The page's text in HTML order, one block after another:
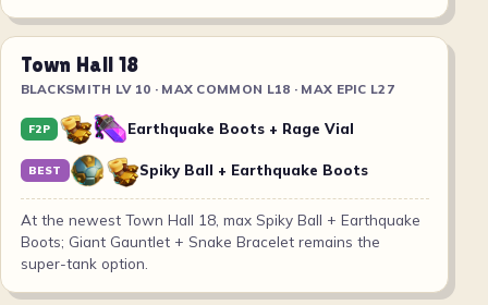
Town Hall 18
BLACKSMITH LV 10 · MAX COMMON L18 · MAX EPIC L27
F2P Earthquake Boots + Rage Vial
BEST Spiky Ball + Earthquake Boots
At the newest Town Hall 18, max Spiky Ball + Earthquake
Boots; Giant Gauntlet + Snake Bracelet remains the
super-tank option.